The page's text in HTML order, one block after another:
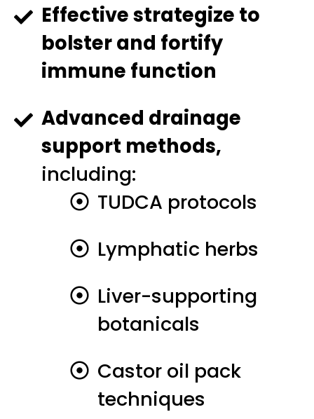
Effective strategize to
bolster and fortify
immune function
Advanced drainage
support methods,
including:
TUDCA protocols
Lymphatic herbs
Liver-supporting
botanicals
Castor oil pack
techniques